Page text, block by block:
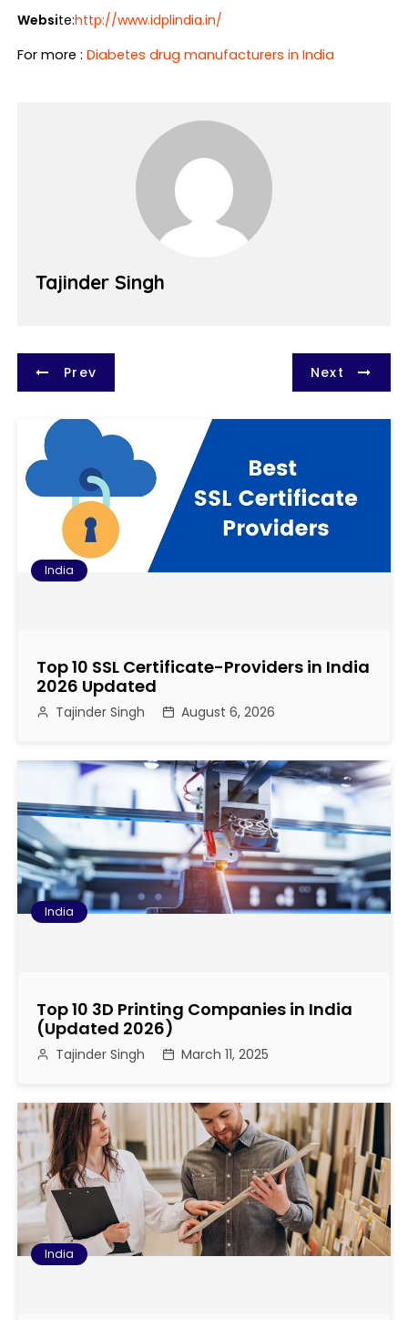
Website:http://www.idplindia.in/
For more :Diabetes drug manufacturers in India
Tajinder Singh
P
t
a
g
t
i
o
n
Prev Next
India
Top 10 SSL Certificate-Providers in India
2026 Updated
Tajinder Singh August 6, 2026
India
Top 10 3D Printing Companies in India
(Updated 2026)
Tajinder Singh March 11, 2025
India